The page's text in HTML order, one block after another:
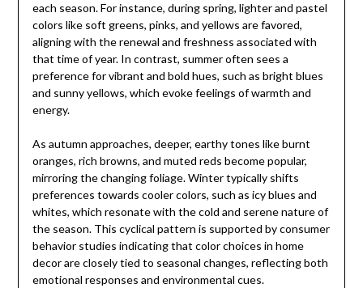
each season. For instance, during spring, lighter and pastel
colors like soft greens, pinks, and yellows are favored,
aligning with the renewal and freshness associated with
that time of year. In contrast, summer often sees a
preference for vibrant and bold hues, such as bright blues
and sunny yellows, which evoke feelings of warmth and
energy.
As autumn approaches, deeper, earthy tones like burnt
oranges, rich browns, and muted reds become popular,
mirroring the changing foliage. Winter typically shifts
preferences towards cooler colors, such as icy blues and
whites, which resonate with the cold and serene nature of
the season. This cyclical pattern is supported by consumer
behavior studies indicating that color choices in home
decor are closely tied to seasonal changes, reflecting both
emotional responses and environmental cues.